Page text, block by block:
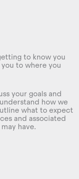
to know you
to where you
your goals and
how we
what to expect
and associated
have.